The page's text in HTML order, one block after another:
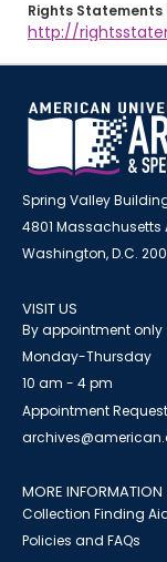
Rights Statements
http://
Spring Valley
4801 Massachusetts
Washington, D.C.
VISIT US
By appointment only
Monday-Thursday
10 am - 4 pm
Appointment
MORE INFORMATION
Collection Finding
Policies and FAQs